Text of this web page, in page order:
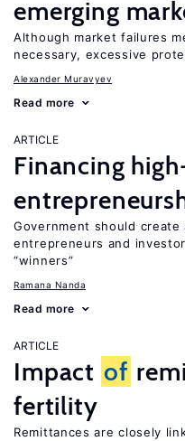
emerging
Although market failures
necessary, excessive
Alexander Muravyev
Read more
ARTICLE
Financing
Government should
entrepreneurs and
“winners”
Ramana Nanda
Read more
ARTICLE
Impact of
fertility
Remittances are closely